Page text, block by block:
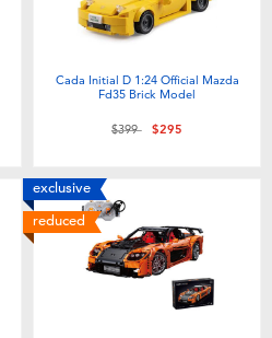
Cada Initial D 1:24 Official Mazda
Fd35 Brick Model
Price reduced from
$399to$295
exclusive
reduced